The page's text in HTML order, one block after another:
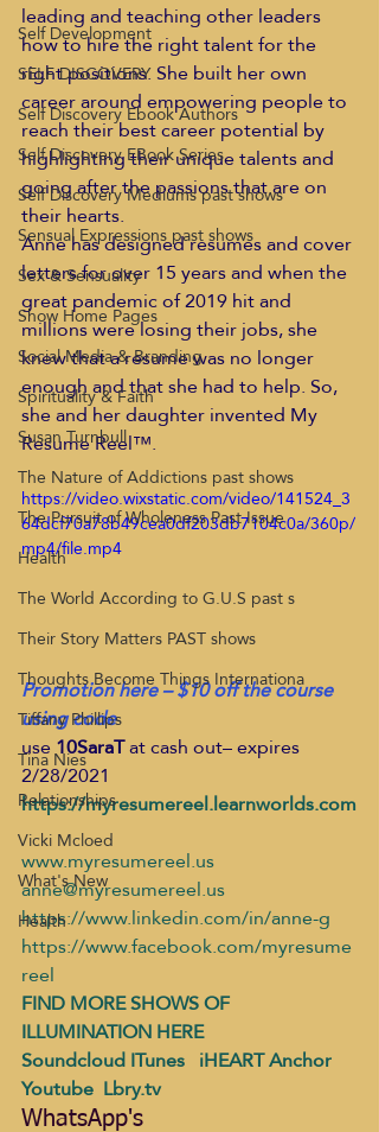
Self Development
SELF DISCOVERY
Self Discovery Ebook Authors
Self Discovery EBook Series
Self Discovery Mediums past shows
Sensual Expressions past shows
Sex & Sensuality
Show Home Pages
Social Media & Branding
Spirituality & Faith
Susan Turnbull
The Nature of Addictions past shows
The Pursuit of Wholeness Past Issue
Health
The World According to G.U.S past s
Their Story Matters PAST shows
Thoughts Become Things Internationa
Tiffany Phillips
Tina Nies
Relationships
Vicki Mcloed
What's New
Health
leading and teaching other leaders
how to hire the right talent for the
right positions. She built her own
career around empowering people to
reach their best career potential by
highlighting their unique talents and
going after the passions that are on
their hearts.
Anne has designed resumes and cover
letters for over 15 years and when the
great pandemic of 2019 hit and
millions were losing their jobs, she
knew that a resume was no longer
enough and that she had to help. So,
she and her daughter invented My
Resume Reel™.
https://video.wixstatic.com/video/141524_3
64dcf70a78b49cea0df203db7104c0a/360p/
mp4/file.mp4
Promotion here – $10 off the course
using code
use 10SaraT at cash out– expires
2/28/2021
https://myresumereel.learnworlds.com
www.myresumereel.us
anne@myresumereel.us
https://www.linkedin.com/in/anne-g
https://www.facebook.com/myresume
reel
FIND MORE SHOWS OF
ILLUMINATION HERE
SoundcloudITunes
   iHEART
Anchor
Youtube Lbry.tv
WhatsApp's